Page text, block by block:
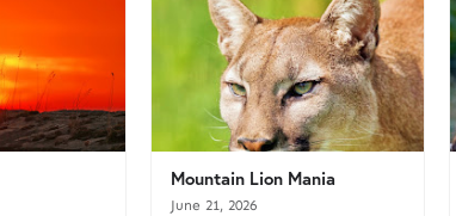
Mountain Lion Mania
June 21, 2026